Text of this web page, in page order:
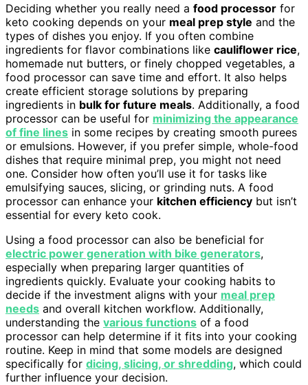
Deciding whether you really need a food processor for
keto cooking depends on your meal prep style and the
types of dishes you enjoy. If you often combine
ingredients for flavor combinations like cauliflower rice,
homemade nut butters, or finely chopped vegetables, a
food processor can save time and effort. It also helps
create efficient storage solutions by preparing
ingredients in bulk for future meals. Additionally, a food
processor can be useful for minimizing the appearance
of fine lines in some recipes by creating smooth purees
or emulsions. However, if you prefer simple, whole-food
dishes that require minimal prep, you might not need
one. Consider how often you’ll use it for tasks like
emulsifying sauces, slicing, or grinding nuts. A food
processor can enhance your kitchen efficiency but isn’t
essential for every keto cook.
Using a food processor can also be beneficial for
electric power generation with bike generators,
especially when preparing larger quantities of
ingredients quickly. Evaluate your cooking habits to
decide if the investment aligns with your meal prep
needs and overall kitchen workflow. Additionally,
understanding the various functions of a food
processor can help determine if it fits into your cooking
routine. Keep in mind that some models are designed
specifically for dicing, slicing, or shredding, which could
further influence your decision.